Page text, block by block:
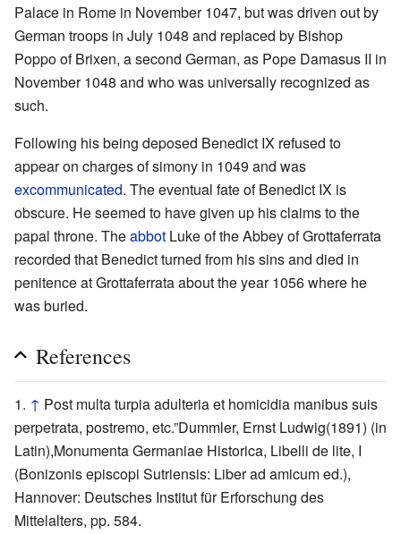
Palace in Rome in November 1047, but was driven out by
German troops in July 1048 and replaced by Bishop
Poppo of Brixen, a second German, as Pope Damasus II in
November 1048 and who was universally recognized as
such.
Following his being deposed Benedict IX refused to
appear on charges of simony in 1049 and was
excommunicated. The eventual fate of Benedict IX is
obscure. He seemed to have given up his claims to the
papal throne. Theabbot Luke of the Abbey of Grottaferrata
recorded that Benedict turned from his sins and died in
penitence at Grottaferrata about the year 1056 where he
was buried.
References
↑ Post multa turpia adulteria et homicidia manibus suis
perpetrata, postremo, etc.”Dummler, Ernst Ludwig(1891) (in
Latin),Monumenta Germaniae Historica, Libelli de lite, I
(Bonizonis episcopi Sutriensis: Liber ad amicum ed.),
Hannover: Deutsches Institut für Erforschung des
Mittelalters, pp. 584.